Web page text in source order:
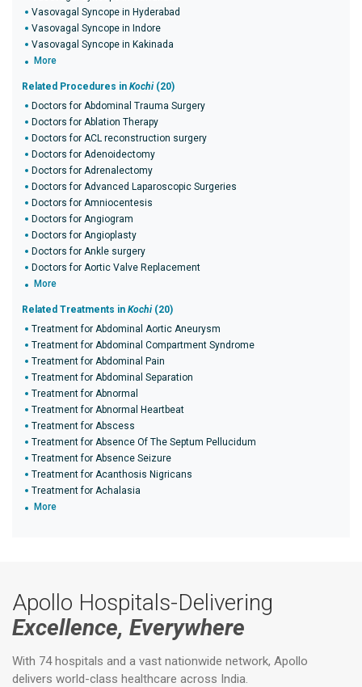
Vasovagal Syncope in Hyderabad
Vasovagal Syncope in Indore
Vasovagal Syncope in Kakinada
More
Related Procedures in Kochi (20)
Doctors for Abdominal Trauma Surgery
Doctors for Ablation Therapy
Doctors for ACL reconstruction surgery
Doctors for Adenoidectomy
Doctors for Adrenalectomy
Doctors for Advanced Laparoscopic Surgeries
Doctors for Amniocentesis
Doctors for Angiogram
Doctors for Angioplasty
Doctors for Ankle surgery
Doctors for Aortic Valve Replacement
More
Related Treatments in Kochi (20)
Treatment for Abdominal Aortic Aneurysm
Treatment for Abdominal Compartment Syndrome
Treatment for Abdominal Pain
Treatment for Abdominal Separation
Treatment for Abnormal
Treatment for Abnormal Heartbeat
Treatment for Abscess
Treatment for Absence Of The Septum Pellucidum
Treatment for Absence Seizure
Treatment for Acanthosis Nigricans
Treatment for Achalasia
More
Apollo Hospitals-Delivering
Excellence, Everywhere
With 74 hospitals and a vast nationwide network, Apollo
delivers world-class healthcare across India.